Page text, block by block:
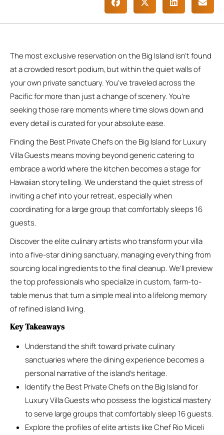
The most exclusive reservation on the Big Island isn’t found
at a crowded resort podium, but within the quiet walls of
your own private sanctuary. You’ve traveled across the
Pacific for more than just a change of scenery. You’re
seeking those rare moments where time slows down and
every detail is curated for your absolute ease.
Finding the Best Private Chefs on the Big Island for Luxury
Villa Guests means moving beyond generic catering to
embrace a world where the kitchen becomes a stage for
Hawaiian storytelling. We understand the quiet stress of
inviting a chef into your retreat, especially when
coordinating for a large group that comfortably sleeps 16
guests.
Discover the elite culinary artists who transform your villa
into a five-star dining sanctuary, managing everything from
sourcing local ingredients to the final cleanup. We’ll preview
the top professionals who specialize in custom, farm-to-
table menus that turn a simple meal into a lifelong memory
of refined island living.
Key Takeaways
Understand the shift toward private culinary
sanctuaries where the dining experience becomes a
personal narrative of the island’s heritage.
Identify the Best Private Chefs on the Big Island for
Luxury Villa Guests who possess the logistical mastery
to serve large groups that comfortably sleep 16 guests.
Explore the profiles of elite artists like Chef Rio Miceli